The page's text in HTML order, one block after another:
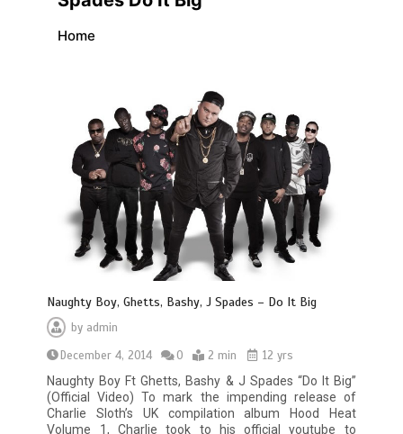
Home
Naughty Boy, Ghetts, Bashy, J Spades – Do It Big
by admin
December 4, 2014
0 2 min
12 yrs
Naughty Boy Ft Ghetts, Bashy & J Spades “Do It Big”
(Official Video) To mark the impending release of
Charlie Sloth’s UK compilation album Hood Heat
Volume 1, Charlie took to his official youtube to